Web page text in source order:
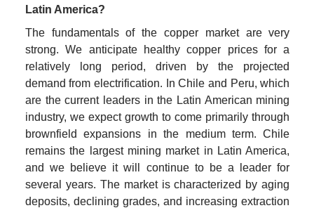
Latin America?
The fundamentals of the copper market are very
strong. We anticipate healthy copper prices for a
relatively long period, driven by the projected
demand from electrification. In Chile and Peru, which
are the current leaders in the Latin American mining
industry, we expect growth to come primarily through
brownfield expansions in the medium term. Chile
remains the largest mining market in Latin America,
and we believe it will continue to be a leader for
several years. The market is characterized by aging
deposits, declining grades, and increasing extraction